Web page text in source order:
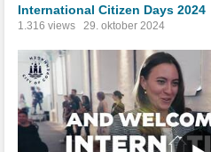
International Citizen Days 2024
1.316 views 29. oktober 2024